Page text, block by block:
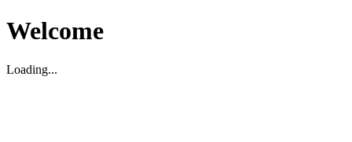
Welcome
Loading...